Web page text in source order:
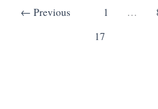
Amigurumi
Toys
← Previous 1 …
17